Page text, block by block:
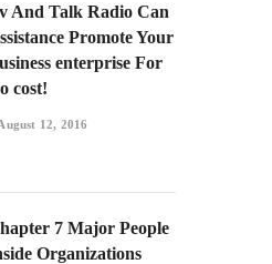
And Talk Radio Can
Promote Your
enterprise For
cost!
12, 2016
7 Major People
Organizations